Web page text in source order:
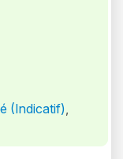
(Indicatif),